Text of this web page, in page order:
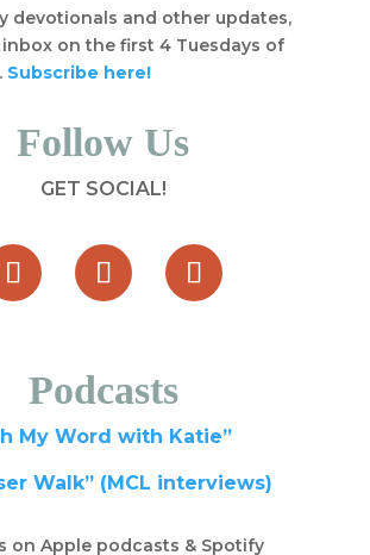
devotionals and other updates,
on the first 4 Tuesdays of
Subscribe here!
Follow Us
GET SOCIAL!
Podcasts
My Word with Katie”
Walk” (MCL interviews)
on Apple podcasts & Spotify